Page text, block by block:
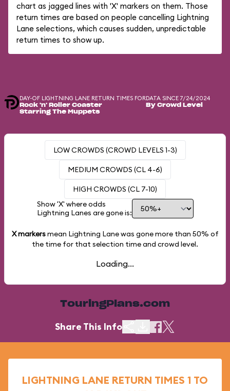
chart as jagged lines with 'X' markers on them. Those
return times are based on people cancelling Lightning
Lane selections, which causes sudden, unpredictable
return times to show up.
DAY-OF LIGHTNING LANE RETURN TIMES FOR
Rock 'n' Roller Coaster
Starring The Muppets
DATA SINCE 7/24/2024
By Crowd Level
LOW CROWDS (CROWD LEVELS 1-3)
MEDIUM CROWDS (CL 4-6)
HIGH CROWDS (CL 7-10)
Show 'X' where odds
Lightning Lanes are gone is:
X markersmean Lightning Lane was gone more than 50% of
the time for that selection time and crowd level.
Loading...
TouringPlans.com
Share This Info
LIGHTNING LANE RETURN TIMES 1 TO